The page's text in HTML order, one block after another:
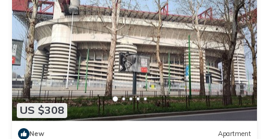
US $308
New Apartment